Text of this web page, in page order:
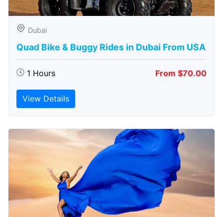
Dubai
Quad Bike & Buggy Rides in Dubai From USA
1 Hours From $70.00
View Details